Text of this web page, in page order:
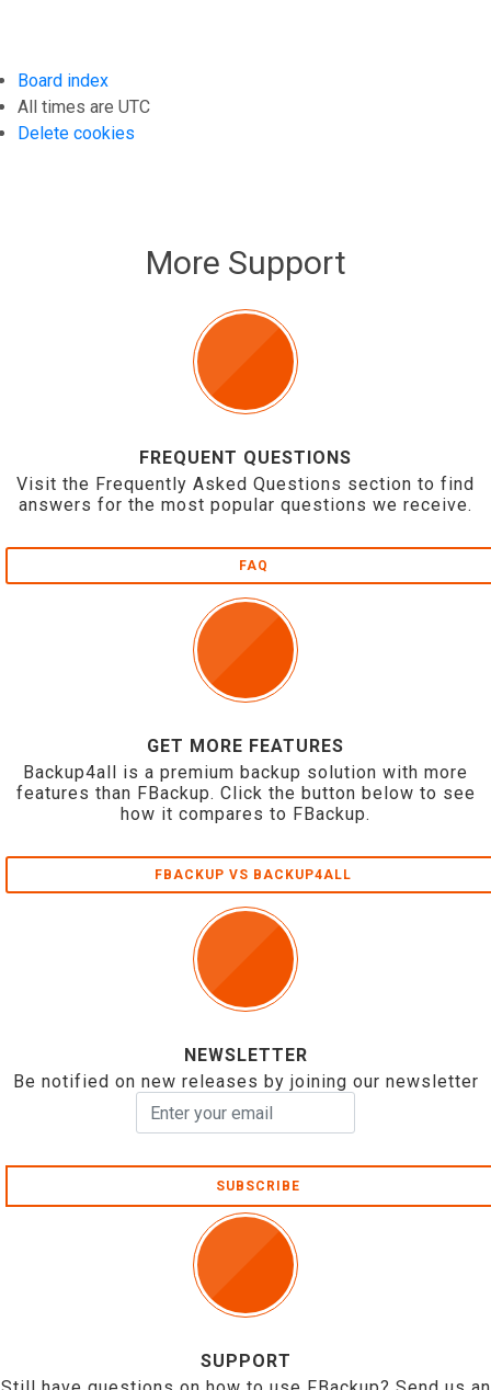
Board index
All times are UTC
Delete cookies
More Support
FREQUENT QUESTIONS
Visit the Frequently Asked Questions section to find
answers for the most popular questions we receive.
FAQ
GET MORE FEATURES
Backup4all is a premium backup solution with more
features than FBackup. Click the button below to see
how it compares to FBackup.
FBACKUP VS BACKUP4ALL
NEWSLETTER
Be notified on new releases by joining our newsletter
SUBSCRIBE
SUPPORT